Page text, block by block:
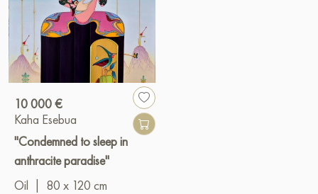
10 000 €
Kaha Esebua
"Condemned to sleep in
anthracite paradise"
Oil
80 x 120 cm